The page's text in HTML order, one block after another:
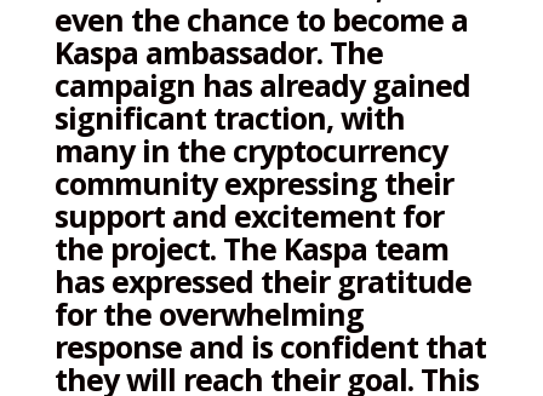
even the chance to become a
Kaspa ambassador. The
campaign has already gained
significant traction, with
many in the cryptocurrency
community expressing their
support and excitement for
the project. The Kaspa team
has expressed their gratitude
for the overwhelming
response and is confident that
they will reach their goal. This